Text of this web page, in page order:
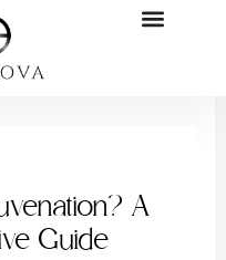
Menu
A
Guide